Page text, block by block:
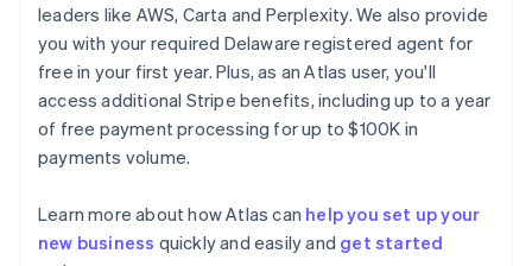
leaders like AWS, Carta and Perplexity. We also provide
you with your required Delaware registered agent for
free in your first year. Plus, as an Atlas user, you'll
access additional Stripe benefits, including up to a year
of free payment processing for up to $100K in
payments volume.
Learn more about how Atlas can help you set up your
new business quickly and easily and get started
Australia